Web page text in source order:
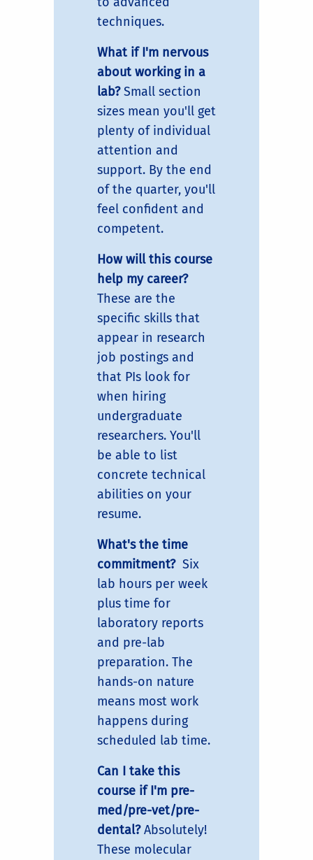
techniques.
What if I'm nervous
about working in a
lab?Small section
sizes mean you'll get
plenty of individual
attention and
support. By the end
of the quarter, you'll
feel confident and
competent.
How will this course
help my career?
These are the
specific skills that
appear in research
job postings and
that PIs look for
when hiring
undergraduate
researchers. You'll
be able to list
concrete technical
abilities on your
resume.
What's the time
commitment?Six
lab hours per week
plus time for
laboratory reports
and pre-lab
preparation. The
hands-on nature
means most work
happens during
scheduled lab time.
Can I take this
course if I'm pre-
med/pre-vet/pre-
dental?Absolutely!
These molecular